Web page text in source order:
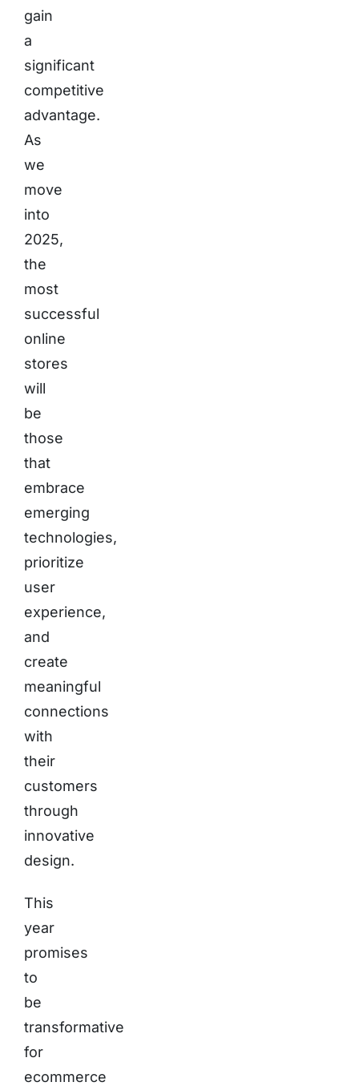
gain
a
significant
competitive
advantage.
As
we
move
into
2025,
the
most
successful
online
stores
will
be
those
that
embrace
emerging
technologies,
prioritize
user
experience,
and
create
meaningful
connections
with
their
customers
through
innovative
design.
This
year
promises
to
be
transformative
for
ecommerce